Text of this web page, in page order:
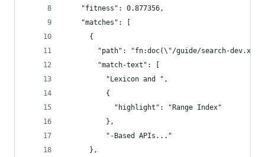
    "fitness": 0.877356,
    "matches": [
      {
"path": "fn:doc(\"/guide/search-
        "match-text": [
          "Lexicon and ",
          {
            "highlight": "Range Index"
          },
          "-Based APIs..."
      },